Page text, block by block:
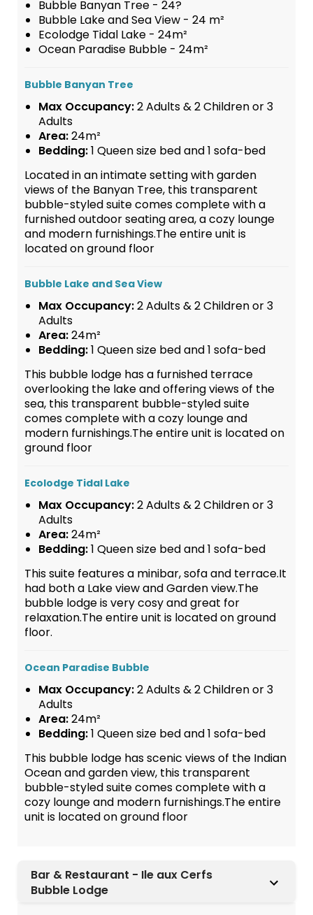
Bubble Banyan Tree - 24?
Bubble Lake and Sea View - 24 m²
Ecolodge Tidal Lake - 24m²
Ocean Paradise Bubble - 24m²
Bubble Banyan Tree
Max Occupancy:2 Adults & 2 Children or 3
Adults
Area:24m²
Bedding:1 Queen size bed and 1 sofa-bed
Located in an intimate setting with garden
views of the Banyan Tree, this transparent
bubble-styled suite comes complete with a
furnished outdoor seating area, a cozy lounge
and modern furnishings.The entire unit is
located on ground floor
Bubble Lake and Sea View
Max Occupancy:2 Adults & 2 Children or 3
Adults
Area:24m²
Bedding:1 Queen size bed and 1 sofa-bed
This bubble lodge has a furnished terrace
overlooking the lake and offering views of the
sea, this transparent bubble-styled suite
comes complete with a cozy lounge and
modern furnishings.The entire unit is located on
ground floor
Ecolodge Tidal Lake
Max Occupancy:2 Adults & 2 Children or 3
Adults
Area:24m²
Bedding:1 Queen size bed and 1 sofa-bed
This suite features a minibar, sofa and terrace.It
had both a Lake view and Garden view.The
bubble lodge is very cosy and great for
relaxation.The entire unit is located on ground
floor.
Ocean Paradise Bubble
Max Occupancy:2 Adults & 2 Children or 3
Adults
Area:24m²
Bedding:1 Queen size bed and 1 sofa-bed
This bubble lodge has scenic views of the Indian
Ocean and garden view, this transparent
bubble-styled suite comes complete with a
cozy lounge and modern furnishings.The entire
unit is located on ground floor
Bar & Restaurant - Ile aux Cerfs
Bubble Lodge